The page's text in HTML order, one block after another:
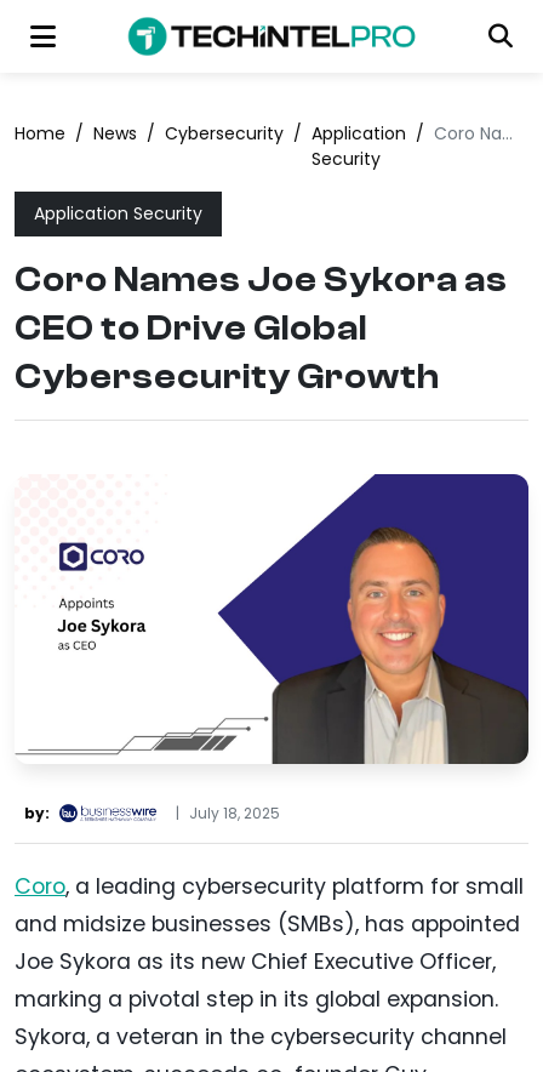
Home / News / Cybersecurity / Application
Security
/ Coro Names Joe Sykora as CEO to Drive Global Cybersecurity Growth
Application Security
Coro Names Joe Sykora as
CEO to Drive Global
Cybersecurity Growth
by: | July 18, 2025
Coro, a leading cybersecurity platform for small
and midsize businesses (SMBs), has appointed
Joe Sykora as its new Chief Executive Officer,
marking a pivotal step in its global expansion.
Sykora, a veteran in the cybersecurity channel